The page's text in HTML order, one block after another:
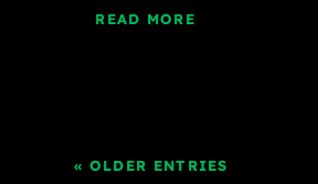
READ MORE
« OLDER ENTRIES